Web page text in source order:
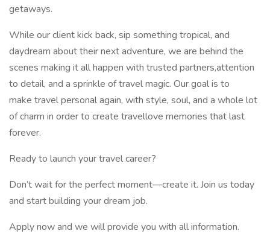
getaways.
While our client kick back, sip something tropical, and
daydream about their next adventure, we are behind the
scenes making it all happen with trusted partners,attention
to detail, and a sprinkle of travel magic. Our goal is to
make travel personal again, with style, soul, and a whole lot
of charm in order to create travellove memories that last
forever.
Ready to launch your travel career?
Don’t wait for the perfect moment—create it. Join us today
and start building your dream job.
Apply now and we will provide you with all information.